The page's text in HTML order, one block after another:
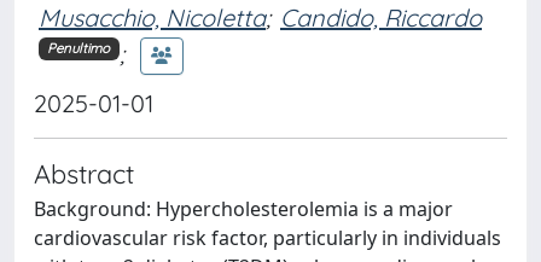
Musacchio, Nicoletta; Candido, Riccardo
Penultimo ;
2025-01-01
Abstract
Background: Hypercholesterolemia is a major
cardiovascular risk factor, particularly in individuals